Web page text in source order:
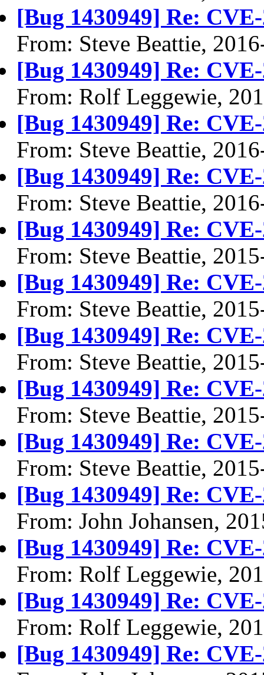
[Bug 1430949] Re:
From: Steve Beattie,
[Bug 1430949] Re:
From: Rolf Leggewie,
[Bug 1430949] Re:
From: Steve Beattie,
[Bug 1430949] Re:
From: Steve Beattie,
[Bug 1430949] Re:
From: Steve Beattie,
[Bug 1430949] Re:
From: Steve Beattie,
[Bug 1430949] Re:
From: Steve Beattie,
[Bug 1430949] Re:
From: Steve Beattie,
[Bug 1430949] Re:
From: Steve Beattie,
[Bug 1430949] Re:
From: John Johansen,
[Bug 1430949] Re:
From: Rolf Leggewie,
[Bug 1430949] Re:
From: Rolf Leggewie,
[Bug 1430949] Re: